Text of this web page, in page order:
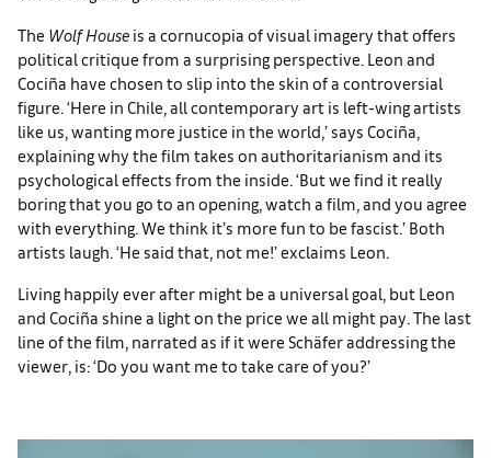
The Wolf House is a cornucopia of visual imagery that offers
political critique from a surprising perspective. Leon and
Cociña have chosen to slip into the skin of a controversial
figure. ‘Here in Chile, all contemporary art is left-wing artists
like us, wanting more justice in the world,’ says Cociña,
explaining why the film takes on authoritarianism and its
psychological effects from the inside. ‘But we find it really
boring that you go to an opening, watch a film, and you agree
with everything. We think it’s more fun to be fascist.’ Both
artists laugh. ‘He said that, not me!’ exclaims Leon.
Living happily ever after might be a universal goal, but Leon
and Cociña shine a light on the price we all might pay. The last
line of the film, narrated as if it were Schäfer addressing the
viewer, is: ‘Do you want me to take care of you?’